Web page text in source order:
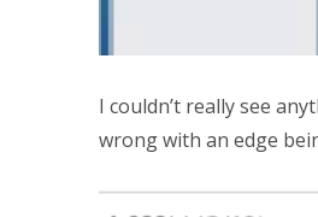
I couldn’t really see
wrong with an edge